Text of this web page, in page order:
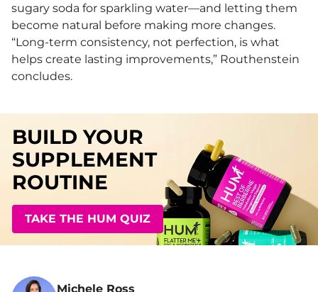
sugary soda for sparkling water—and letting them
become natural before making more changes.
“Long-term consistency, not perfection, is what
helps create lasting improvements,” Routhenstein
concludes.
BUILD YOUR
SUPPLEMENT
ROUTINE
TAKE THE HUM QUIZ
Michele Ross